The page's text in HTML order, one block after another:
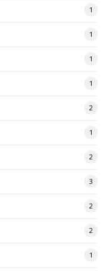
1
1
1
1
2
1
2
3
2
2
1